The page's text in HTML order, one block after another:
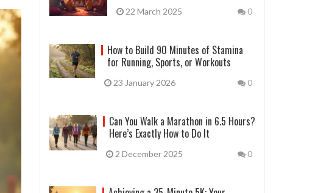
22 March 2025 0
How to Build 90 Minutes of Stamina
for Running, Sports, or Workouts
23 January 2026 0
Can You Walk a Marathon in 6.5 Hours?
Here’s Exactly How to Do It
2 December 2025 0